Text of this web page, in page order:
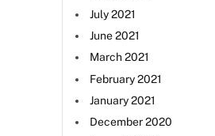
July 2021
June 2021
March 2021
February 2021
January 2021
December 2020